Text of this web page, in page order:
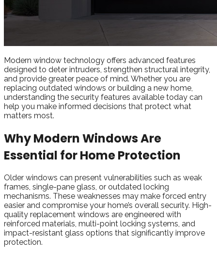
Modern window technology offers advanced features
designed to deter intruders, strengthen structural integrity,
and provide greater peace of mind. Whether you are
replacing outdated windows or building a new home,
understanding the security features available today can
help you make informed decisions that protect what
matters most.
Why Modern Windows Are
Essential for Home Protection
Older windows can present vulnerabilities such as weak
frames, single-pane glass, or outdated locking
mechanisms. These weaknesses may make forced entry
easier and compromise your home’s overall security. High-
quality replacement windows are engineered with
reinforced materials, multi-point locking systems, and
impact-resistant glass options that significantly improve
protection.